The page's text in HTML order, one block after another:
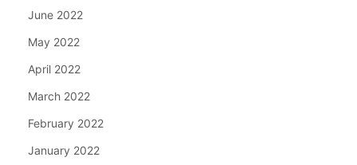
June 2022
May 2022
April 2022
March 2022
February 2022
January 2022